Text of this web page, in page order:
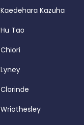
Kaedehara Kazuha
Hu Tao
Chiori
Lyney
Clorinde
Wriothesley